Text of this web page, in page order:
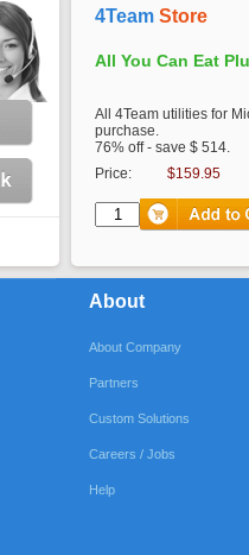
4Team Store
All You Can Eat
All 4Team utilities for
purchase.
76% off - save $ 514.
Price:
$159.95
About
About Company
Partners
Custom Solutions
Careers / Jobs
Help